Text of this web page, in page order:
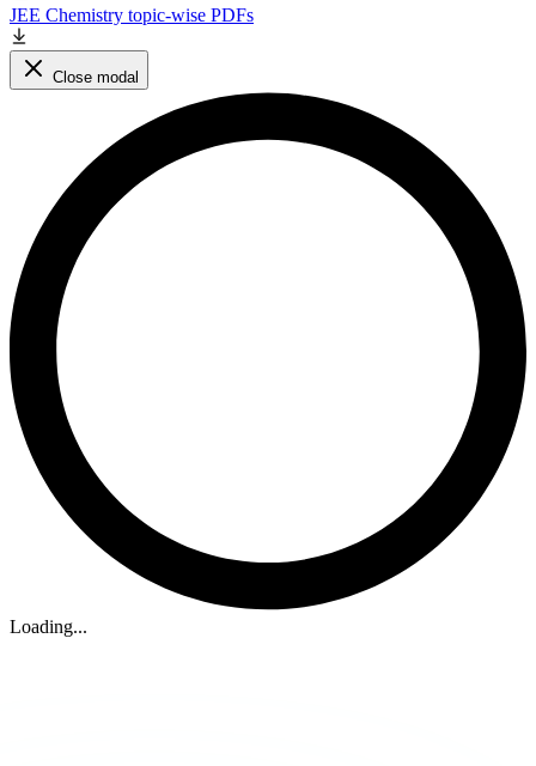
JEE Chemistry topic-wise PDFs
Close modal
Loading...